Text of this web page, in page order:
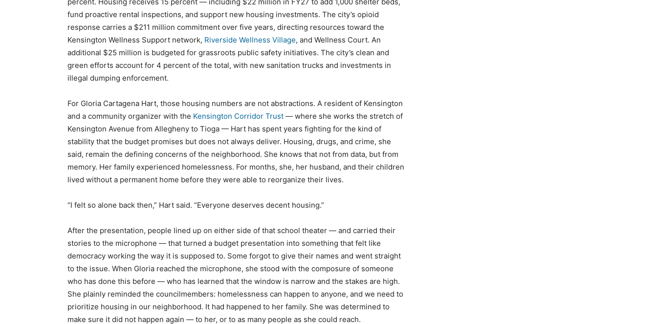
fund proactive rental inspections, and support new housing investments. The city’s opioid
response carries a $211 million commitment over five years, directing resources toward the
Kensington Wellness Support network, Riverside Wellness Village, and Wellness Court. An
additional $25 million is budgeted for grassroots public safety initiatives. The city’s clean and
green efforts account for 4 percent of the total, with new sanitation trucks and investments in
illegal dumping enforcement.
For Gloria Cartagena Hart, those housing numbers are not abstractions. A resident of Kensington
and a community organizer with the Kensington Corridor Trust — where she works the stretch of
Kensington Avenue from Allegheny to Tioga — Hart has spent years fighting for the kind of
stability that the budget promises but does not always deliver. Housing, drugs, and crime, she
said, remain the defining concerns of the neighborhood. She knows that not from data, but from
memory. Her family experienced homelessness. For months, she, her husband, and their children
lived without a permanent home before they were able to reorganize their lives.
“I felt so alone back then,” Hart said. “Everyone deserves decent housing.”
After the presentation, people lined up on either side of that school theater — and carried their
stories to the microphone — that turned a budget presentation into something that felt like
democracy working the way it is supposed to. Some forgot to give their names and went straight
to the issue. When Gloria reached the microphone, she stood with the composure of someone
who has done this before — who has learned that the window is narrow and the stakes are high.
She plainly reminded the councilmembers: homelessness can happen to anyone, and we need to
prioritize housing in our neighborhood. It had happened to her family. She was determined to
make sure it did not happen again — to her, or to as many people as she could reach.